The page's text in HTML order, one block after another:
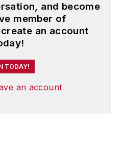
and become
member of
an account
TODAY!
an account